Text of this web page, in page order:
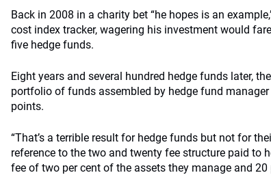
Back in 2008 in a charity bet “he hopes is an
cost index tracker, wagering his investment would
five hedge funds.
Eight years and several hundred hedge funds later,
portfolio of funds assembled by hedge fund manager
points.
“That’s a terrible result for hedge funds but not for
reference to the two and twenty fee structure paid to
fee of two per cent of the assets they manage and